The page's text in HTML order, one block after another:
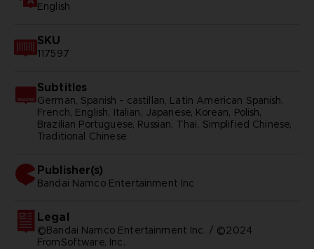
English
SKU
117597
Subtitles
German, Spanish - castillan, Latin American Spanish,
French, English, Italian, Japanese, Korean, Polish,
Brazilian Portuguese, Russian, Thai, Simplified Chinese,
Traditional Chinese
Publisher(s)
bandai namco entertainment inc
Legal
©Bandai Namco Entertainment Inc. / ©2024
FromSoftware, Inc.